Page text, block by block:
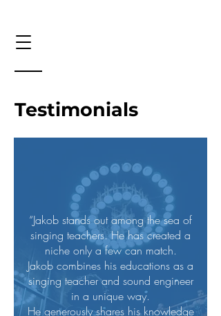
Testimonials
“Jakob stands out among the sea of
singing teachers. He has created a
niche only a few can match.
Jakob combines his educations as a
singing teacher and sound engineer
in a unique way.
He generously shares his knowledge